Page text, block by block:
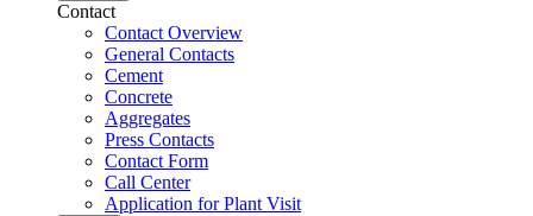
Contact
Contact Overview
General Contacts
Cement
Concrete
Aggregates
Press Contacts
Contact Form
Call Center
Application for Plant Visit